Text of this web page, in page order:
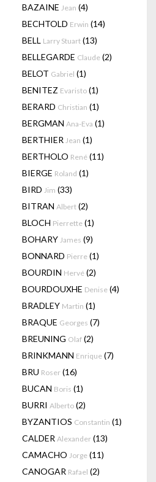
BAZAINE Jean (4)
BECHTOLD Erwin (14)
BELL Larry Stuart (13)
BELLEGARDE Claude (2)
BELOT Gabriel (1)
BENITEZ Evaristo (1)
BERARD Christian (1)
BERGMAN Ana-Eva (1)
BERTHIER Jean (1)
BERTHOLO René (11)
BIERGE Roland (1)
BIRD Jim (33)
BITRAN Albert (2)
BLOCH Pierrette (1)
BOHARY James (9)
BONNARD Pierre (1)
BOURDIN Hervé (2)
BOURDOUXHE Denise (4)
BRADLEY Martin (1)
BRAQUE Georges (7)
BREUNING Olaf (2)
BRINKMANN Enrique (7)
BRU Roser (16)
BUCAN Boris (1)
BURRI Alberto (2)
BYZANTIOS Constantin (1)
CALDER Alexander (13)
CAMACHO Jorge (11)
CANOGAR Rafael (2)